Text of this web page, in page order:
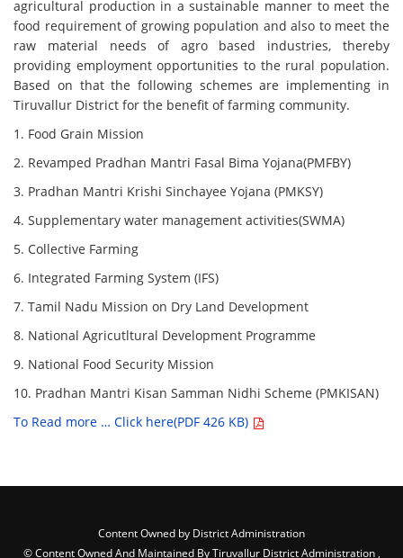
agricultural production in a sustainable manner to meet the
food requirement of growing population and also to meet the
raw material needs of agro based industries, thereby
providing employment opportunities to the rural population.
Based on that the following schemes are implementing in
Tiruvallur District for the benefit of farming community.
1. Food Grain Mission
2. Revamped Pradhan Mantri Fasal Bima Yojana(PMFBY)
3. Pradhan Mantri Krishi Sinchayee Yojana (PMKSY)
4. Supplementary water management activities(SWMA)
5. Collective Farming
6. Integrated Farming System (IFS)
7. Tamil Nadu Mission on Dry Land Development
8. National Agricutltural Development Programme
9. National Food Security Mission
10. Pradhan Mantri Kisan Samman Nidhi Scheme (PMKISAN)
To Read more … Click here(PDF 426 KB)
Content Owned by District Administration
© Content Owned And Maintained By Tiruvallur District Administration ,